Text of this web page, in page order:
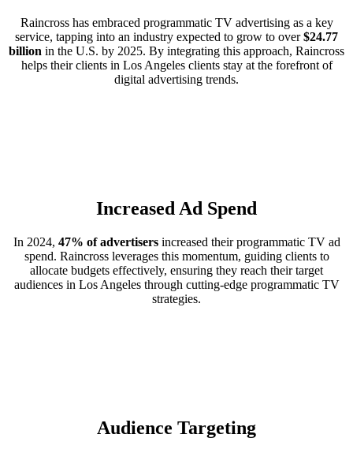
Raincross has embraced programmatic TV advertising as a key
service, tapping into an industry expected to grow to over$24.77
billion in the U.S. by 2025. By integrating this approach, Raincross
helps their clients in Los Angeles clients stay at the forefront of
digital advertising trends.
Increased Ad Spend
In 2024, 47% of advertisersincreased their programmatic TV ad
spend. Raincross leverages this momentum, guiding clients to
allocate budgets effectively, ensuring they reach their target
audiences in Los Angeles through cutting-edge programmatic TV
strategies.
Audience Targeting